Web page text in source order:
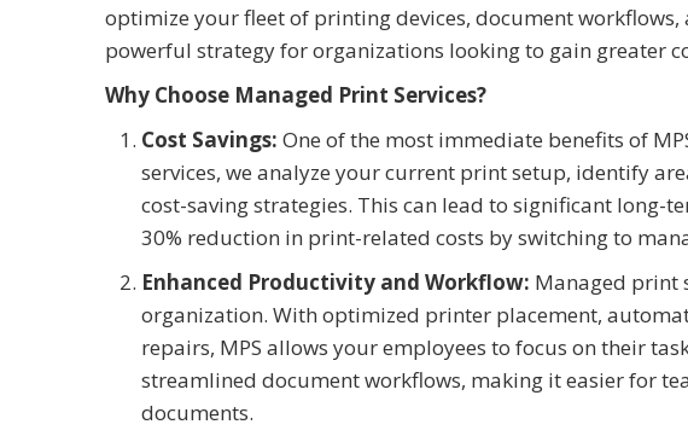
optimize your fleet of printing devices, document workflows,
powerful strategy for organizations looking to gain greater
Why Choose Managed Print Services?
Cost Savings: One of the most immediate benefits of
services, we analyze your current print setup, identify
cost-saving strategies. This can lead to significant long-
30% reduction in print-related costs by switching to
Enhanced Productivity and Workflow: Managed print
organization. With optimized printer placement,
repairs, MPS allows your employees to focus on their
streamlined document workflows, making it easier for
documents.